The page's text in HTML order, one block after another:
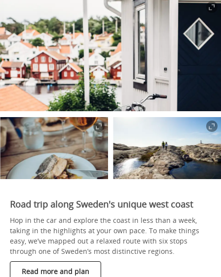
Road trip along Sweden's unique west coast
Hop in the car and explore the coast in less than a week,
taking in the highlights at your own pace. To make things
easy, we’ve mapped out a relaxed route with six stops
through one of Sweden’s most distinctive regions.
Read more and plan